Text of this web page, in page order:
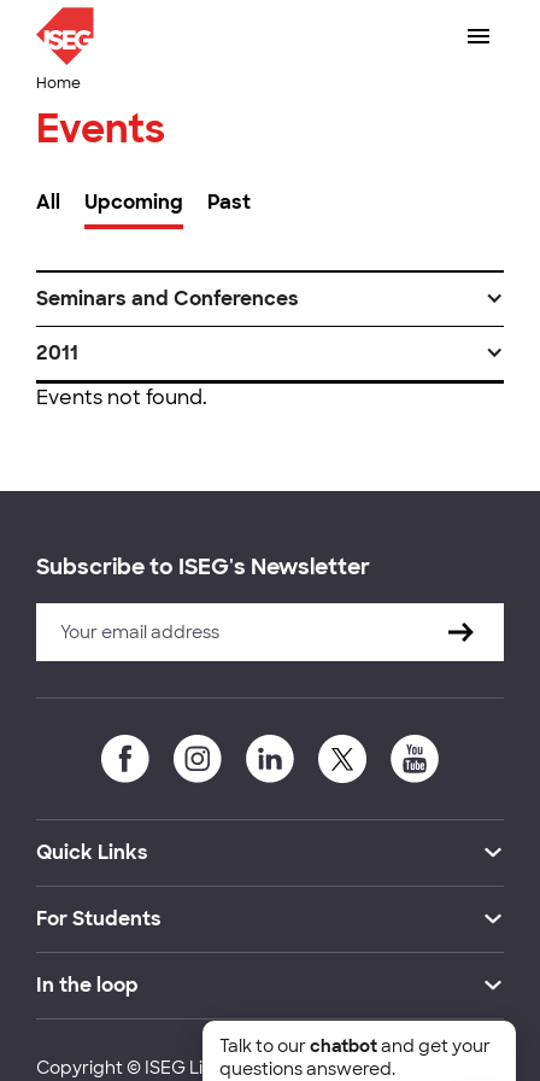
Home
Events
All Upcoming Past
Seminars and Conferences
2011
Events not found.
Subscribe to ISEG's Newsletter
Quick Links
For Students
In the loop
Copyright © ISEG Lisbon School of Economics and
Talk to ourchatbotand get your
questions answered.